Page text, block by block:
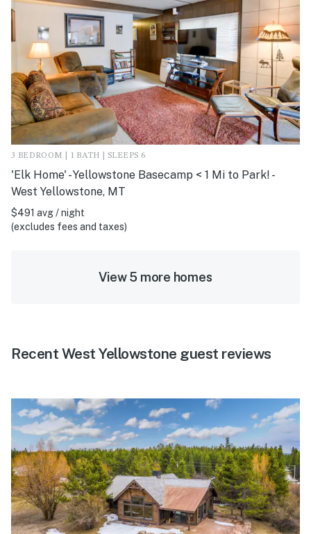
3 BEDROOM | 1 BATH | SLEEPS 6
'Elk Home' - Yellowstone Basecamp < 1 Mi to Park! -
West Yellowstone, MT
$491 avg / night
(excludes fees and taxes)
View 5 more homes
Recent West Yellowstone guest reviews